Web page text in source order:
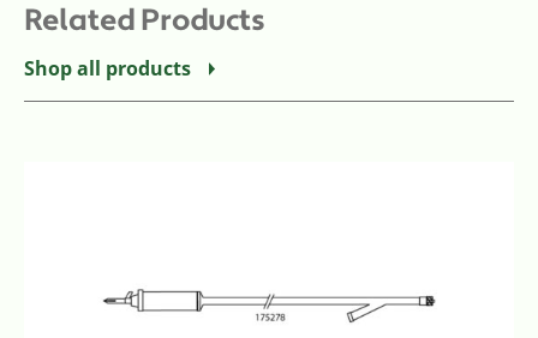
Related Products
Shop all products